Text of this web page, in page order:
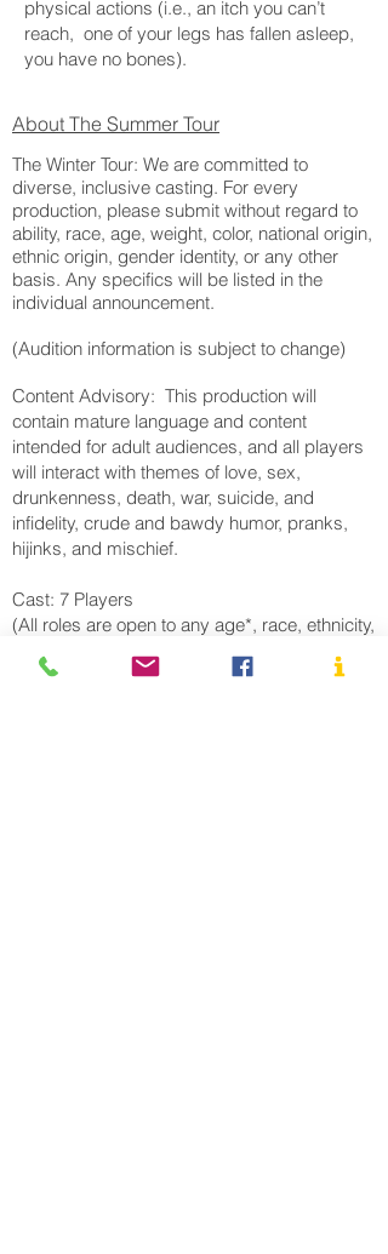
physical actions (i.e., an itch you can’t
reach, one of your legs has fallen asleep,
you have no bones).
About The Summer Tour
The Winter Tour: We are committed to
diverse, inclusive casting. For every
production, please submit without regard to
ability, race, age, weight, color, national origin,
ethnic origin, gender identity, or any other
basis. Any specifics will be listed in the
individual announcement.
(Audition information is subject to change)
Content Advisory: This production will
contain mature language and content
intended for adult audiences, and all players
will interact with themes of love, sex,
drunkenness, death, war, suicide, and
infidelity, crude and bawdy humor, pranks,
hijinks, and mischief.
Cast: 7 Players
(All roles are open to any age*, race, ethnicity,
gender, or gender presentation)